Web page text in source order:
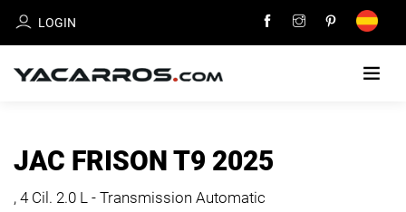
LOGIN
FOR
JAC FRISON T9 2025
, 4 Cil. 2.0 L - Transmission Automatic